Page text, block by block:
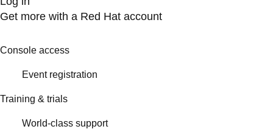
Get more with a Red Hat account
Console access
Event registration
Training & trials
World-class support